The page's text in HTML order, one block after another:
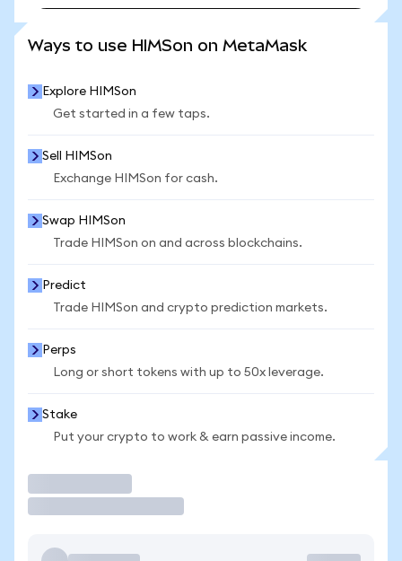
Ways to use HIMSon on MetaMask
Explore HIMSon
Get started in a few taps.
Sell HIMSon
Exchange HIMSon for cash.
Swap HIMSon
Trade HIMSon on and across blockchains.
Predict
Trade HIMSon and crypto prediction markets.
Perps
Long or short tokens with up to 50x leverage.
Stake
Put your crypto to work & earn passive income.